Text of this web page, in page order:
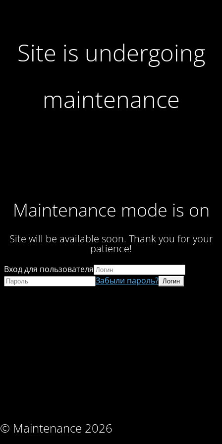
Site is undergoing
maintenance
Maintenance mode is on
Site will be available soon. Thank you for your
patience!
© Maintenance 2026
Вход для пользователя
Забыли пароль?